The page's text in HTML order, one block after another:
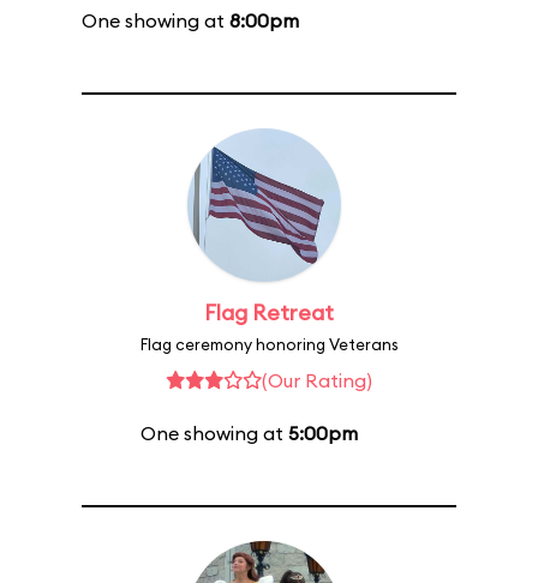
One showing at 8:00pm
Flag Retreat
Flag ceremony honoring Veterans
(Our Rating)
One showing at 5:00pm